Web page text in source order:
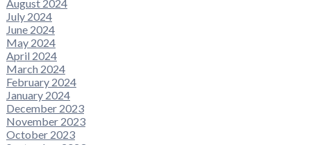
August 2024
July 2024
June 2024
May 2024
April 2024
March 2024
February 2024
January 2024
December 2023
November 2023
October 2023